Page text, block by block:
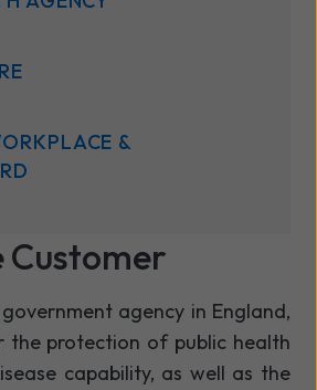
&
agency in England,
the protection of public health
capability, as well as the